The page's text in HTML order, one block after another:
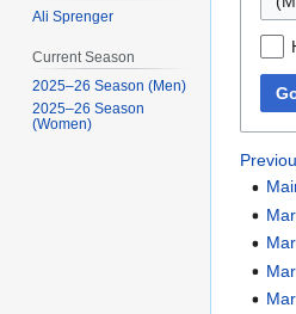
Ali Sprenger
Current Season
2025–26 Season (Men)
2025–26 Season
(Women)